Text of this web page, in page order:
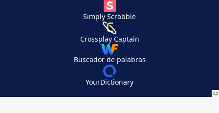
Simply Scrabble
Crossplay Captain
Buscador de palabras
YourDictionary